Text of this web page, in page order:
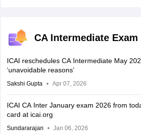
CA Intermediate
ICAI reschedules CA Intermediate May
‘unavoidable reasons’
Sakshi Gupta Apr 07, 2026
ICAI CA Inter January exam 2026 from
card at icai.org
Sundararajan Jan 06, 2026